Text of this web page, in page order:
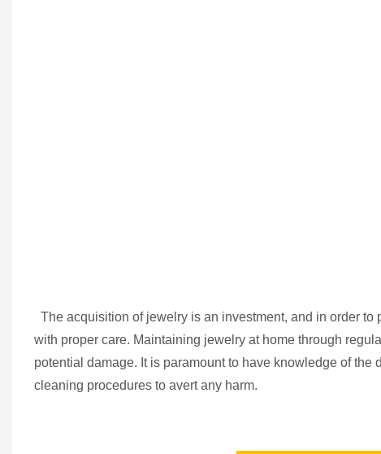
The acquisition of jewelry is an investment, and in order
with proper care. Maintaining jewelry at home through
potential damage. It is paramount to have knowledge of
cleaning procedures to avert any harm.